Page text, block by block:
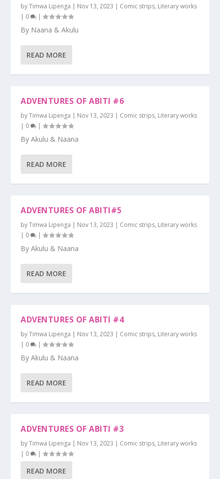
byTimwa Lipenga | Nov 13, 2023 | Comic strips, Literary works
| 0 |
By Naana & Akulu
READ MORE
ADVENTURES OF ABITI #6
byTimwa Lipenga | Nov 13, 2023 | Comic strips, Literary works
| 0 |
By Akulu & Naana
READ MORE
ADVENTURES OF ABITI#5
byTimwa Lipenga | Nov 13, 2023 | Comic strips, Literary works
| 0 |
By Akulu & Naana
READ MORE
ADVENTURES OF ABITI #4
byTimwa Lipenga | Nov 13, 2023 | Comic strips, Literary works
| 0 |
By Akulu & Naana
READ MORE
ADVENTURES OF ABITI #3
byTimwa Lipenga | Nov 13, 2023 | Comic strips, Literary works
| 0 |
READ MORE